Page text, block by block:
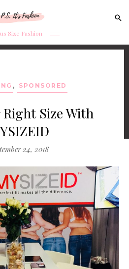
Size Fashion
for:
, SPONSORED
Size With
24, 2018